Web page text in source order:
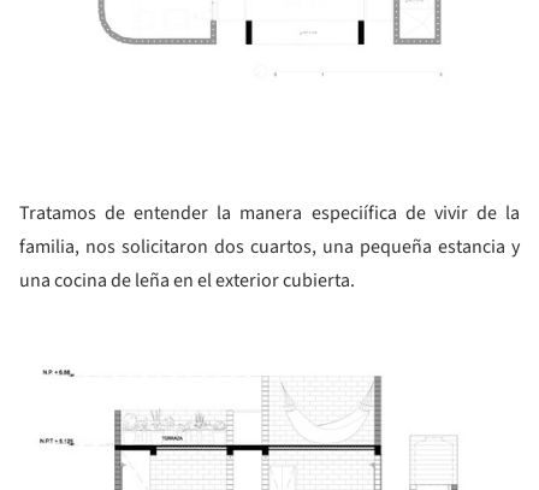
Tratamos de entender la manera especiífica de vivir de la
familia, nos solicitaron dos cuartos, una pequeña estancia y
una cocina de leña en el exterior cubierta.